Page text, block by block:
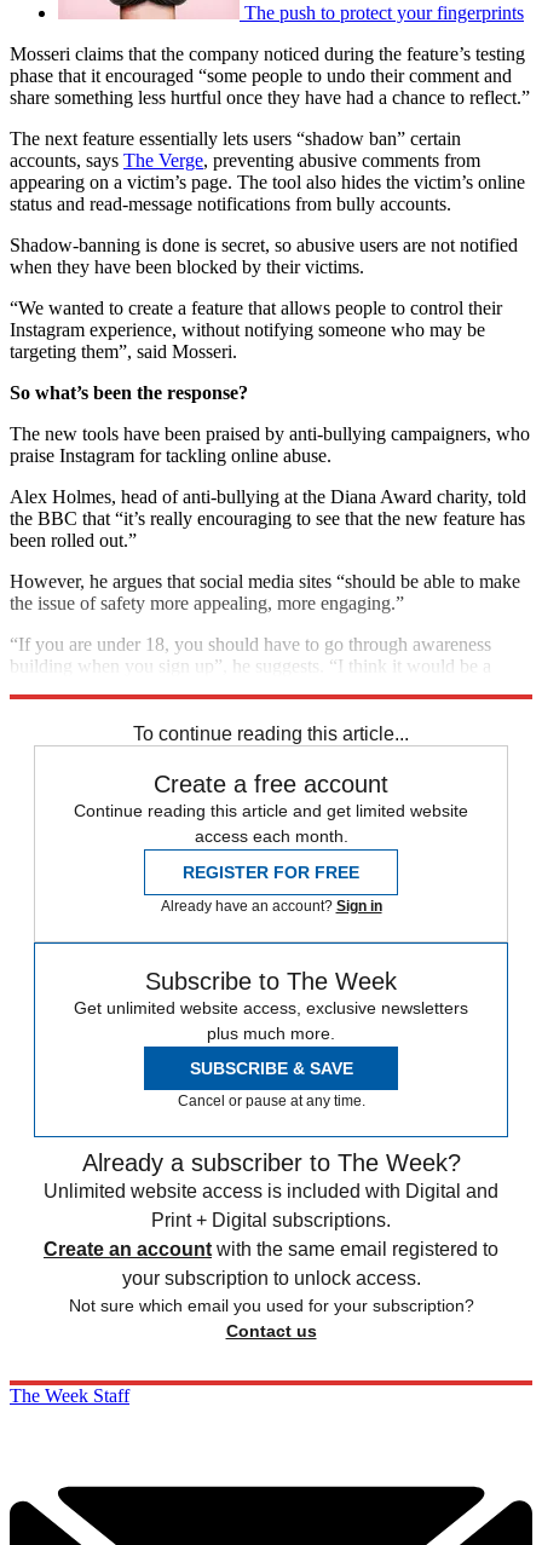
The push to protect your fingerprints
Mosseri claims that the company noticed during the feature’s testing
phase that it encouraged “some people to undo their comment and
share something less hurtful once they have had a chance to reflect.”
The next feature essentially lets users “shadow ban” certain
accounts, says The Verge, preventing abusive comments from
appearing on a victim’s page. The tool also hides the victim’s online
status and read-message notifications from bully accounts.
Shadow-banning is done is secret, so abusive users are not notified
when they have been blocked by their victims.
“We wanted to create a feature that allows people to control their
Instagram experience, without notifying someone who may be
targeting them”, said Mosseri.
So what’s been the response?
The new tools have been praised by anti-bullying campaigners, who
praise Instagram for tackling online abuse.
Alex Holmes, head of anti-bullying at the Diana Award charity, told
the BBC that “it’s really encouraging to see that the new feature has
been rolled out.”
However, he argues that social media sites “should be able to make
the issue of safety more appealing, more engaging.”
“If you are under 18, you should have to go through awareness
building when you sign up”, he suggests. “I think it would be a
To continue reading this article...
Create a free account
Continue reading this article and get limited website
access each month.
REGISTER FOR FREE
Already have an account? Sign in
Subscribe to The Week
Get unlimited website access, exclusive newsletters
plus much more.
SUBSCRIBE & SAVE
Cancel or pause at any time.
Already a subscriber to The Week?
Unlimited website access is included with Digital and
Print + Digital subscriptions.
Create an account with the same email registered to
your subscription to unlock access.
Not sure which email you used for your subscription?
Contact us
The Week Staff